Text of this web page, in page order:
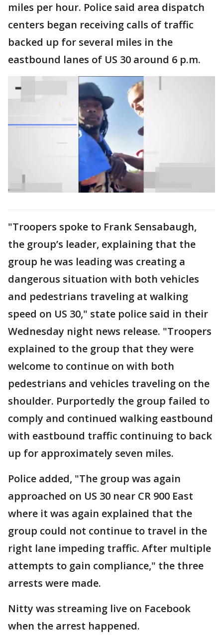
miles per hour. Police said area dispatch
centers began receiving calls of traffic
backed up for several miles in the
eastbound lanes of US 30 around 6 p.m.
"Troopers spoke to Frank Sensabaugh,
the group’s leader, explaining that the
group he was leading was creating a
dangerous situation with both vehicles
and pedestrians traveling at walking
speed on US 30," state police said in their
Wednesday night news release. "Troopers
explained to the group that they were
welcome to continue on with both
pedestrians and vehicles traveling on the
shoulder. Purportedly the group failed to
comply and continued walking eastbound
with eastbound traffic continuing to back
up for approximately seven miles.
Police added, "The group was again
approached on US 30 near CR 900 East
where it was again explained that the
group could not continue to travel in the
right lane impeding traffic. After multiple
attempts to gain compliance," the three
arrests were made.
Nitty was streaming live on Facebook
when the arrest happened.